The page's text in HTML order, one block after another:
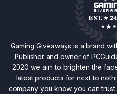
Gaming Giveaways is a brand
Publisher and owner of
2020 we aim to brighten the
latest products for next to
company you know you can